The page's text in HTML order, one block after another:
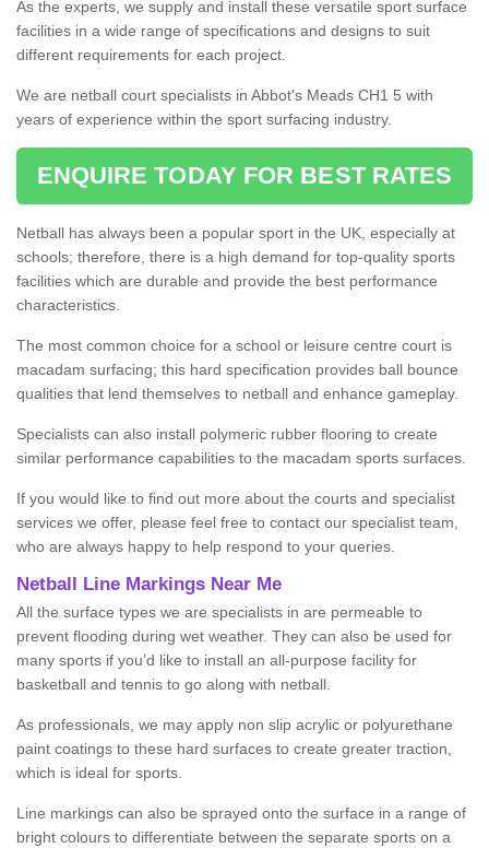
As the experts, we supply and install these versatile sport surface
facilities in a wide range of specifications and designs to suit
different requirements for each project.
We are netball court specialists in Abbot's Meads CH1 5 with
years of experience within the sport surfacing industry.
ENQUIRE TODAY FOR BEST RATES
Netball has always been a popular sport in the UK, especially at
schools; therefore, there is a high demand for top-quality sports
facilities which are durable and provide the best performance
characteristics.
The most common choice for a school or leisure centre court is
macadam surfacing; this hard specification provides ball bounce
qualities that lend themselves to netball and enhance gameplay.
Specialists can also install polymeric rubber flooring to create
similar performance capabilities to the macadam sports surfaces.
If you would like to find out more about the courts and specialist
services we offer, please feel free to contact our specialist team,
who are always happy to help respond to your queries.
Netball Line Markings Near Me
All the surface types we are specialists in are permeable to
prevent flooding during wet weather. They can also be used for
many sports if you’d like to install an all-purpose facility for
basketball and tennis to go along with netball.
As professionals, we may apply non slip acrylic or polyurethane
paint coatings to these hard surfaces to create greater traction,
which is ideal for sports.
Line markings can also be sprayed onto the surface in a range of
bright colours to differentiate between the separate sports on a